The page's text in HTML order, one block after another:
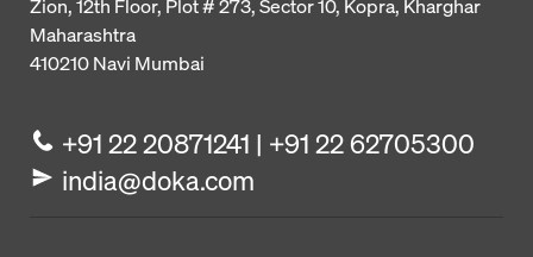
Zion, 12th Floor, Plot # 273,Sector 10, Kopra, Kharghar
Maharashtra
410210Navi Mumbai
+91 22 20871241 | +91 22 62705300
india@doka.com